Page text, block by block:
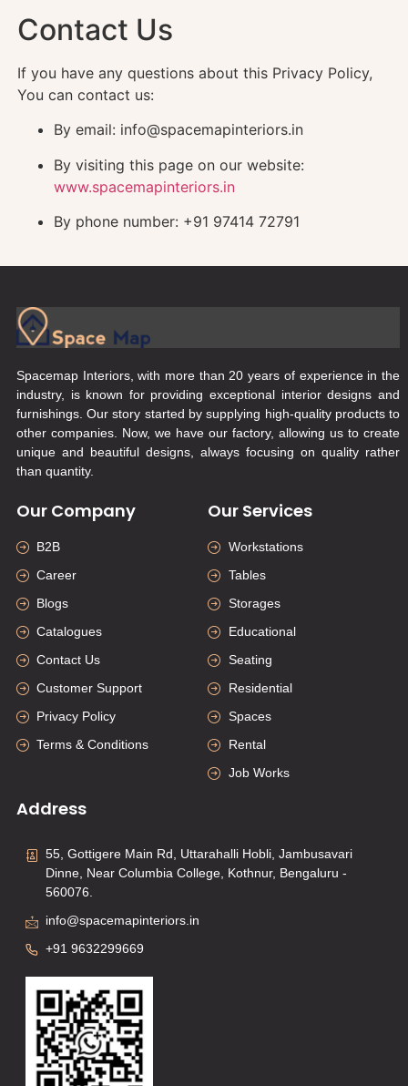
Contact Us
If you have any questions about this Privacy Policy,
You can contact us:
By email: info@spacemapinteriors.in
By visiting this page on our website:
www.spacemapinteriors.in
By phone number: +91 97414 72791
Spacemap Interiors, with more than 20 years of experience in the
industry, is known for providing exceptional interior designs and
furnishings. Our story started by supplying high-quality products to
other companies. Now, we have our factory, allowing us to create
unique and beautiful designs, always focusing on quality rather
than quantity.
Our Company
B2B
Career
Blogs
Catalogues
Contact Us
Customer Support
Privacy Policy
Terms & Conditions
Our Services
Workstations
Tables
Storages
Educational
Seating
Residential
Spaces
Rental
Job Works
Address
55, Gottigere Main Rd, Uttarahalli Hobli, Jambusavari
Dinne, Near Columbia College, Kothnur, Bengaluru -
560076.
info@spacemapinteriors.in
+91 9632299669